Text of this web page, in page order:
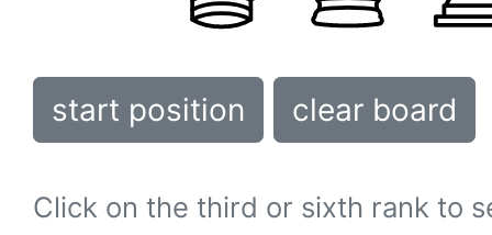
start position clear board
Click on the third or sixth rank to